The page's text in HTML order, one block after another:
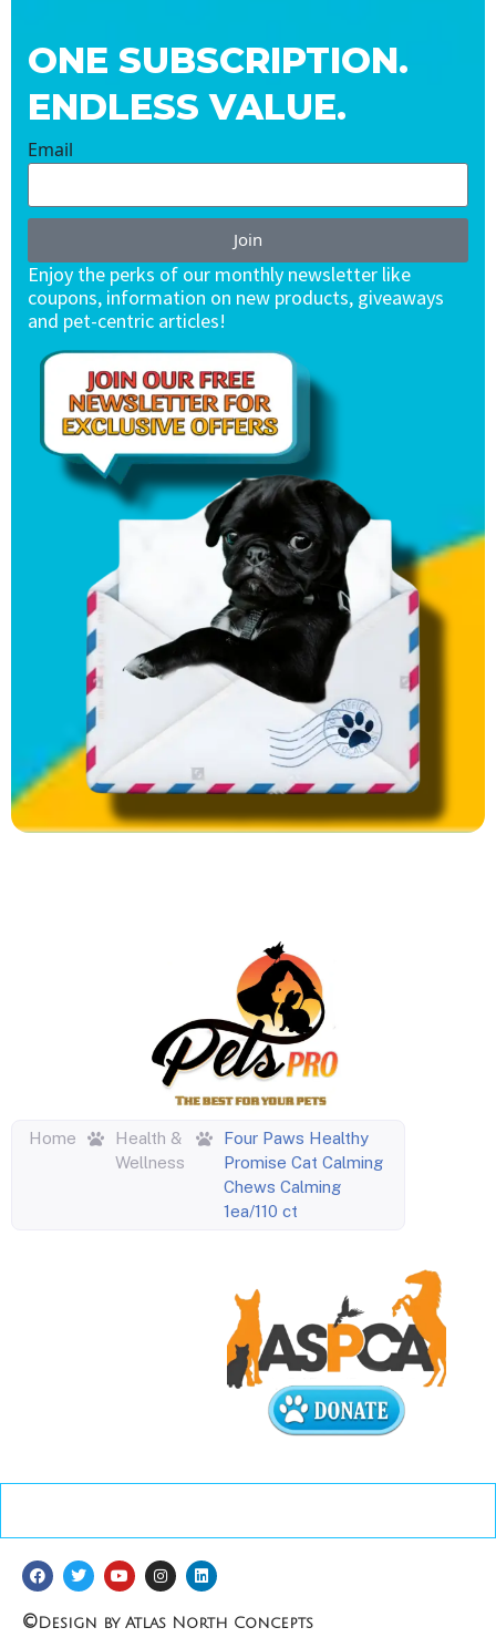
ONE SUBSCRIPTION.
ENDLESS VALUE.
Email
Join
Enjoy the perks of our monthly newsletter like
coupons, information on new products, giveaways
and pet-centric articles!
Home
Health &
Wellness
Four Paws Healthy
Promise Cat Calming
Chews Calming
1ea/110 ct
©Design by Atlas North Concepts